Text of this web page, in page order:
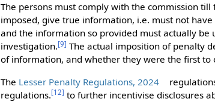
The persons must comply with the commission
imposed, give true information, i.e. must not
and the information so provided must actually
investigation.[9] The actual imposition of penalty
of information, and whether they were the first
The Lesser Penalty Regulations, 2024
regulations.[12] to further incentivise disclosures